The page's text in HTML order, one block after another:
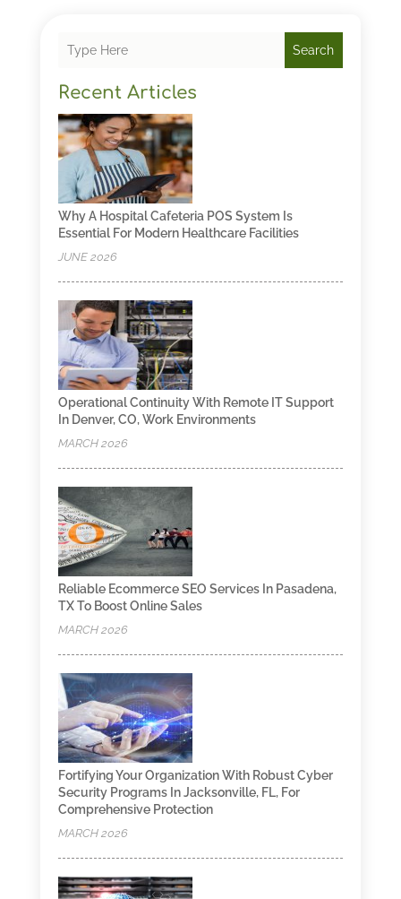
Search
Recent Articles
Why A Hospital Cafeteria POS System Is
Essential For Modern Healthcare Facilities
JUNE 2026
Operational Continuity With Remote IT Support
In Denver, CO, Work Environments
MARCH 2026
Reliable Ecommerce SEO Services In Pasadena,
TX To Boost Online Sales
MARCH 2026
Fortifying Your Organization With Robust Cyber
Security Programs In Jacksonville, FL, For
Comprehensive Protection
MARCH 2026